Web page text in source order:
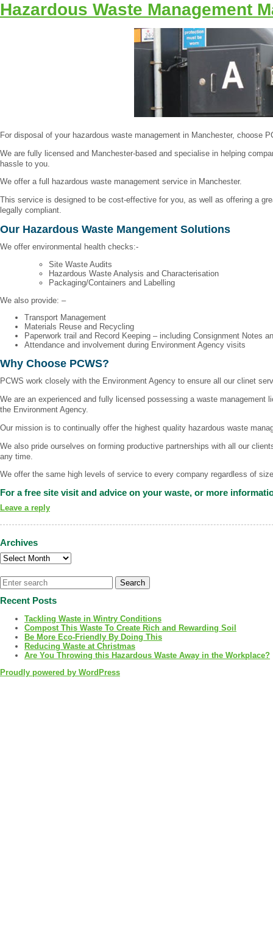
Hazardous Waste Management
For disposal of your hazardous waste management in Manchester, choose
We are fully licensed and Manchester-based and specialise in helping
hassle to you.
We offer a full hazardous waste management service in Manchester.
This service is designed to be cost-effective for you, as well as offering a
legally compliant.
Our Hazardous Waste Mangement Solutions
We offer environmental health checks:-
Site Waste Audits
Hazardous Waste Analysis and Characterisation
Packaging/Containers and Labelling
We also provide: –
Transport Management
Materials Reuse and Recycling
Paperwork trail and Record Keeping – including Consignment Notes
Attendance and involvement during Environment Agency visits
Why Choose PCWS?
PCWS work closely with the Environment Agency to ensure all our clinet
We are an experienced and fully licensed possessing a waste
the Environment Agency.
Our mission is to continually offer the highest quality hazardous waste
We also pride ourselves on forming productive partnerships with all our
any time.
We offer the same high levels of service to every company regardless of
For a free site visit and advice on your waste, or more
Leave a reply
Archives
Archives
Recent Posts
Tackling Waste in Wintry Conditions
Compost This Waste To Create Rich and Rewarding Soil
Be More Eco-Friendly By Doing This
Reducing Waste at Christmas
Are You Throwing this Hazardous Waste Away in the Workplace?
Proudly powered by WordPress